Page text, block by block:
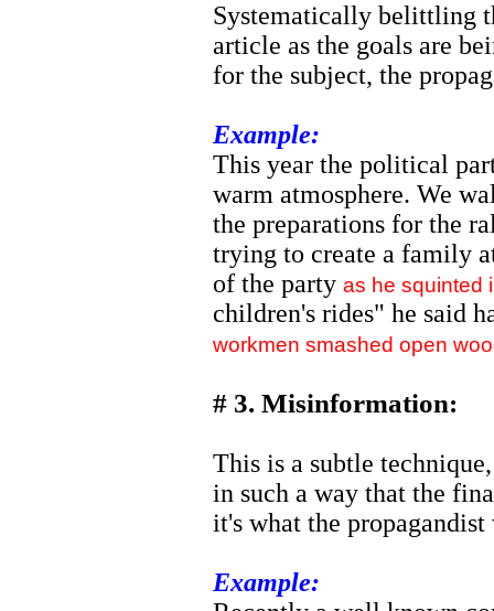
Systematically belittling
article as the goals are
for the subject, the
Example:
This year the political
warm atmosphere. We
the preparations for the
trying to create a family
of the party as he squinted
children's rides" he said
workmen smashed open
# 3. Misinformation:
This is a subtle
in such a way that the
it's what the
Example: